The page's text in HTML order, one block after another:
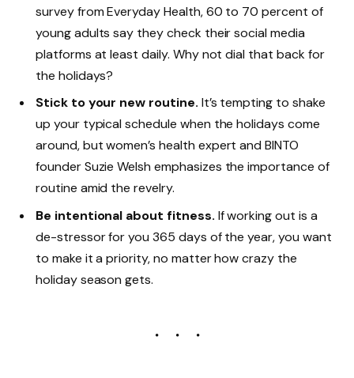
survey from Everyday Health, 60 to 70 percent of
young adults say they check their social media
platforms at least daily. Why not dial that back for
the holidays?
Stick to your new routine. It’s tempting to shake
up your typical schedule when the holidays come
around, but women’s health expert and BINTO
founder Suzie Welsh emphasizes the importance of
routine amid the revelry.
Be intentional about fitness. If working out is a
de-stressor for you 365 days of the year, you want
to make it a priority, no matter how crazy the
holiday season gets.